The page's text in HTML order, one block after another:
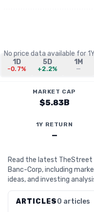
No price data available for1Y
1D
-0.7%
5D
+2.2%
1M
—
MARKET CAP
$5.83B
1Y RETURN
—
Read the latest
Banc-Corp, including
ideas, and investing
ARTICLES0 articles